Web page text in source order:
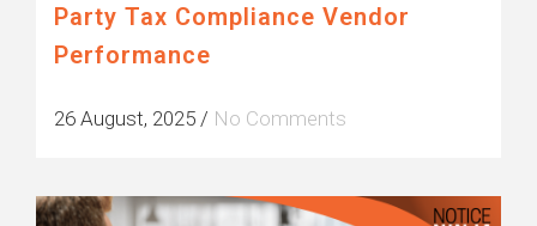
Party Tax Compliance Vendor
Performance
26 August, 2025 / No Comments